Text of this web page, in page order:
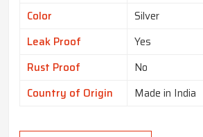
Color
Silver
Leak Proof
Yes
Rust Proof
No
Country of Origin
Made in India